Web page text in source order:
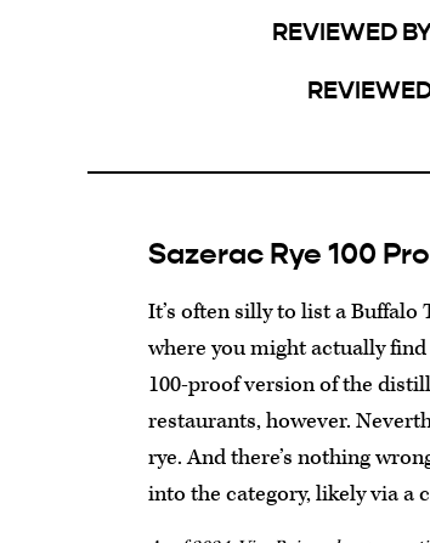
REVIEWED
Sazerac Rye 100
It’s often silly to list a
where you might actually
100-proof version of the
restaurants, however.
rye. And there’s nothing
into the category, likely via a